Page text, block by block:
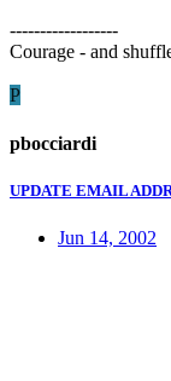
------------------
Courage - and
P
pbocciardi
UPDATE EMAIL
Jun 14, 2002